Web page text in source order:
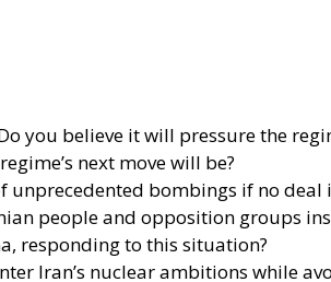
you believe it will pressure the
next move will be?
bombings if no deal
people and opposition groups
responding to this situation?
Iran’s nuclear ambitions while